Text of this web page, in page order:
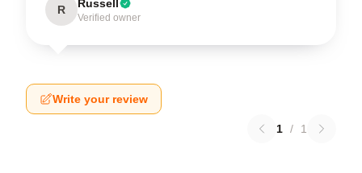
R Russell
Verified owner
Write your review
1 / 1